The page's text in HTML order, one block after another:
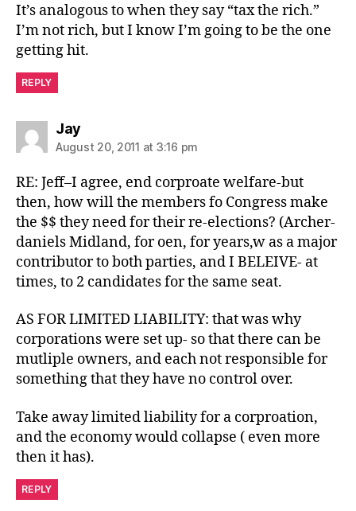
It’s analogous to when they say “tax the rich.”
I’m not rich, but I know I’m going to be the one
getting hit.
REPLY
Jaysays:
August 20, 2011 at 3:16 pm
RE: Jeff–I agree, end corproate welfare-but
then, how will the members fo Congress make
the $$ they need for their re-elections? (Archer-
daniels Midland, for oen, for years,w as a major
contributor to both parties, and I BELEIVE- at
times, to 2 candidates for the same seat.
AS FOR LIMITED LIABILITY: that was why
corporations were set up- so that there can be
mutliple owners, and each not responsible for
something that they have no control over.
Take away limited liability for a corproation,
and the economy would collapse ( even more
then it has).
REPLY